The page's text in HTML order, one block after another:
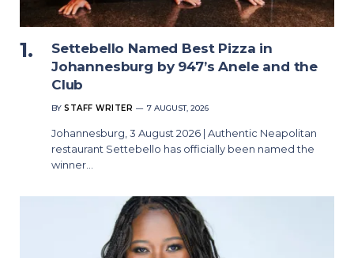
Settebello Named Best Pizza in
Johannesburg by 947’s Anele and the
Club
BY STAFF WRITER 7 AUGUST, 2026
Johannesburg, 3 August 2026 | Authentic Neapolitan
restaurant Settebello has officially been named the
winner…